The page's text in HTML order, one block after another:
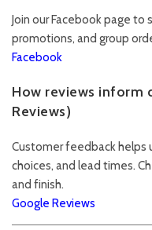
Join our Facebook page
promotions, and group
Facebook
How reviews inform
Reviews)
Customer feedback helps
choices, and lead times.
and finish.
Google Reviews